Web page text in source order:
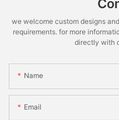
we welcome custom designs
requirements. for more
directly with
Name
Email